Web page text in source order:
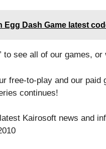
Egg Dash Game latest
to see all of our games,
free-to-play and our paid
continues!
Kairosoft news and